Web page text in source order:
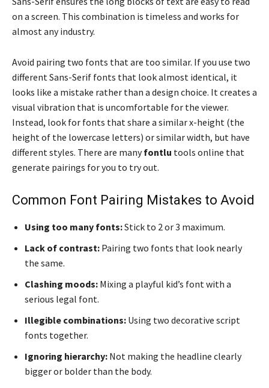
on a screen. This combination is timeless and works for
almost any industry.
Avoid pairing two fonts that are too similar. If you use two
different Sans-Serif fonts that look almost identical, it
looks like a mistake rather than a design choice. It creates a
visual vibration that is uncomfortable for the viewer.
Instead, look for fonts that share a similar x-height (the
height of the lowercase letters) or similar width, but have
different styles. There are manyfontlu tools online that
generate pairings for you to try out.
Common Font Pairing Mistakes to Avoid
Using too many fonts:Stick to 2 or 3 maximum.
Lack of contrast: Pairing two fonts that look nearly
the same.
Clashing moods: Mixing a playful kid’s font with a
serious legal font.
Illegible combinations: Using two decorative script
fonts together.
Ignoring hierarchy: Not making the headline clearly
bigger or bolder than the body.